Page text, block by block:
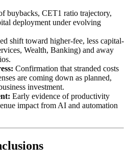
buybacks, CET1 ratio trajectory,
deployment under evolving
shift toward higher-fee, less capital-
Wealth, Banking) and away
Confirmation that stranded costs
are coming down as planned,
investment.
Early evidence of productivity
impact from AI and automation